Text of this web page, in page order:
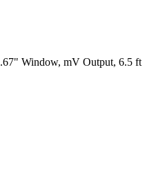
Window, mV Output, 6.5 ft